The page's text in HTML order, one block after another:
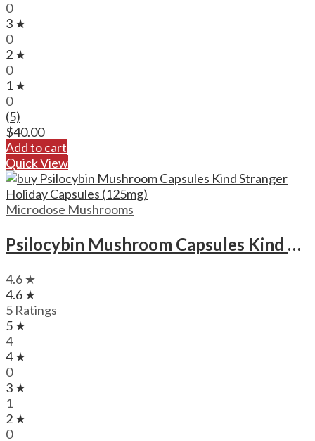
0
3 ★
0
2 ★
0
1 ★
0
(5)
$40.00
Add to cart
Quick View
Microdose Mushrooms
Psilocybin Mushroom Capsules Kind Stranger Holiday Capsules (125mg)
4.6 ★
4.6 ★
5 Ratings
5 ★
4
4 ★
0
3 ★
1
2 ★
0